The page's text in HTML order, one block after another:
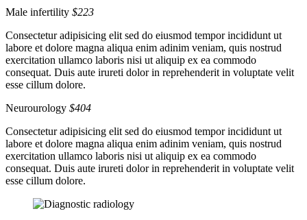
Male infertility $223
Consectetur adipisicing elit sed do eiusmod tempor incididunt ut
labore et dolore magna aliqua enim adinim veniam, quis nostrud
exercitation ullamco laboris nisi ut aliquip ex ea commodo
consequat. Duis aute irureti dolor in reprehenderit in voluptate velit
esse cillum dolore.
Neurourology $404
Consectetur adipisicing elit sed do eiusmod tempor incididunt ut
labore et dolore magna aliqua enim adinim veniam, quis nostrud
exercitation ullamco laboris nisi ut aliquip ex ea commodo
consequat. Duis aute irureti dolor in reprehenderit in voluptate velit
esse cillum dolore.